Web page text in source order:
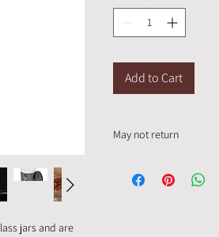
jars and are
Add to Cart
May not return